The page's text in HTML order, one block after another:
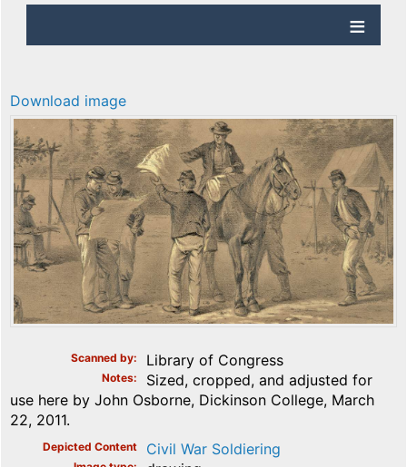
Download image
Scanned by Library of Congress
Notes
Sized, cropped, and adjusted for
use here by John Osborne, Dickinson College, March
22, 2011.
Depicted Content Civil War Soldiering